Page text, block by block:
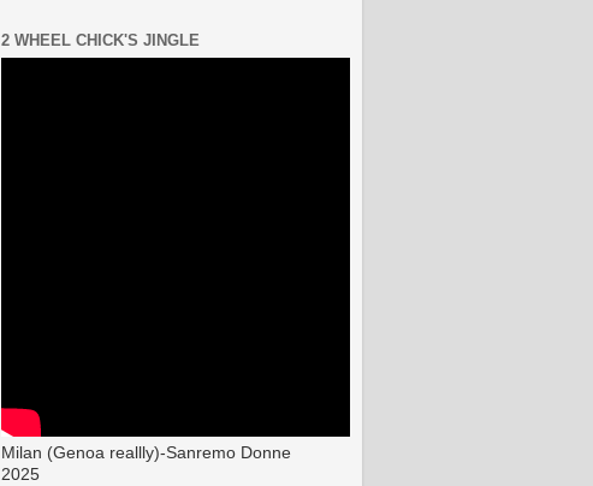
2 WHEEL CHICK'S JINGLE
Milan (Genoa reallly)-Sanremo Donne
2025